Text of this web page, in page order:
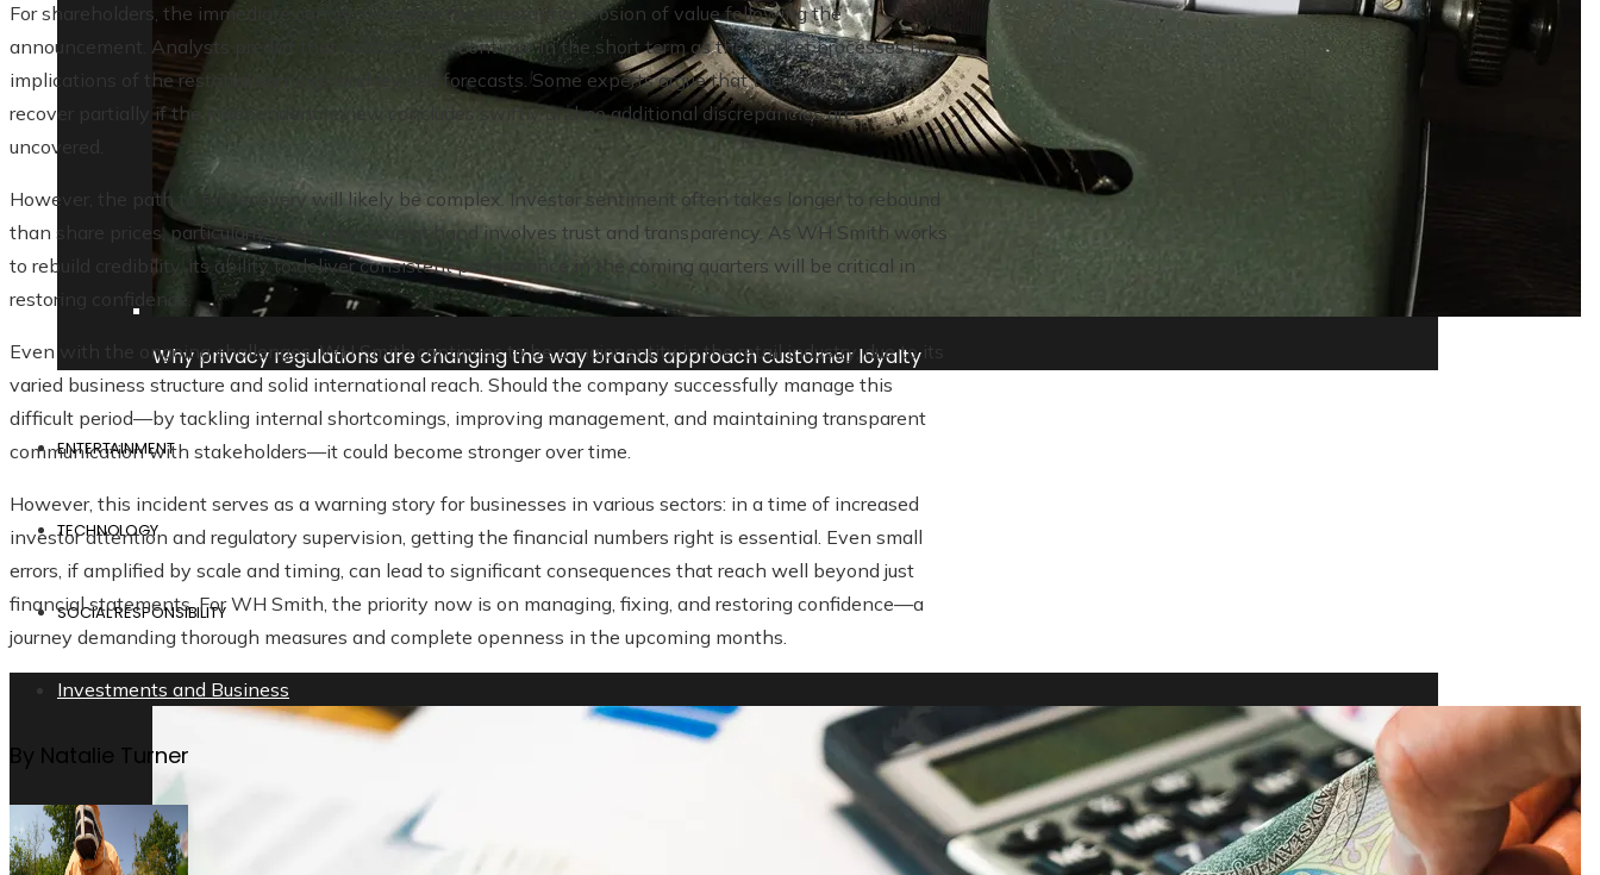
Why privacy regulations are changing the way brands approach customer loyalty
ENTERTAINMENT
TECHNOLOGY
SOCIAL RESPONSIBILITY
Investments and Business
For shareholders, the immediate concern remains the substantial erosion of value following the
announcement. Analysts predict that volatility will continue in the short term as the market processes the
implications of the restated earnings and revised forecasts. Some experts argue that the share price may
recover partially if the independent review concludes swiftly and no additional discrepancies are
uncovered.
However, the path to full recovery will likely be complex. Investor sentiment often takes longer to rebound
than share prices, particularly when the issue at hand involves trust and transparency. As WH Smith works
to rebuild credibility, its ability to deliver consistent performance in the coming quarters will be critical in
restoring confidence.
Even with the ongoing challenges, WH Smith continues to be a major entity in the retail industry, due to its
varied business structure and solid international reach. Should the company successfully manage this
difficult period—by tackling internal shortcomings, improving management, and maintaining transparent
communication with stakeholders—it could become stronger over time.
However, this incident serves as a warning story for businesses in various sectors: in a time of increased
investor attention and regulatory supervision, getting the financial numbers right is essential. Even small
errors, if amplified by scale and timing, can lead to significant consequences that reach well beyond just
financial statements. For WH Smith, the priority now is on managing, fixing, and restoring confidence—a
journey demanding thorough measures and complete openness in the upcoming months.
By Natalie Turner